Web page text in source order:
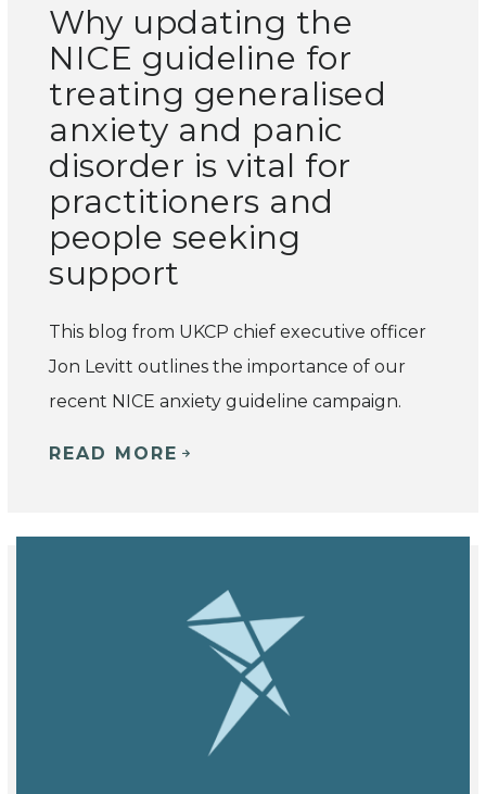
Why updating the
NICE guideline for
treating generalised
anxiety and panic
disorder is vital for
practitioners and
people seeking
support
This blog from UKCP chief executive officer
Jon Levitt outlines the importance of our
recent NICE anxiety guideline campaign.
READ MORE